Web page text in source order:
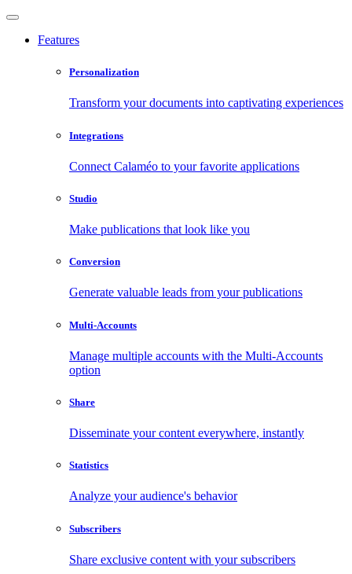
Features
Personalization
Transform your documents into captivating experiences
Integrations
Connect Calaméo to your favorite applications
Studio
Make publications that look like you
Conversion
Generate valuable leads from your publications
Multi-Accounts
Manage multiple accounts with the Multi-Accounts
option
Share
Disseminate your content everywhere, instantly
Statistics
Analyze your audience's behavior
Subscribers
Share exclusive content with your subscribers